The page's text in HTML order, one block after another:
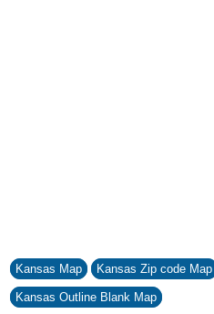
Kansas Map Kansas Zip code Map
Kansas Outline Blank Map